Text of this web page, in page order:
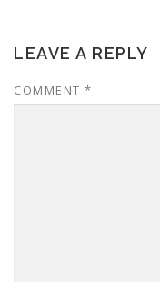
LEAVE A REPLY
COMMENT *